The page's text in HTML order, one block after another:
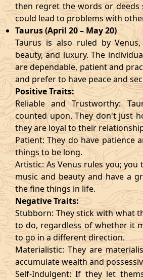
then regret the words or deeds
could lead to problems with
Taurus (April 20 – May 20)
Taurus is also ruled by
beauty, and luxury. The
are dependable, patient and
and prefer to have peace and
Positive Traits:
Reliable and Trustworthy:
counted upon. They don't just
they are loyal to their
Patient: They do have patience
things to be long.
Artistic: As Venus rules you;
music and beauty and have a
the fine things in life.
Negative Traits:
Stubborn: They stick with what
to do, regardless of whether it
to go in a different direction.
Materialistic: They are
accumulate wealth and
Self-Indulgent: If they let